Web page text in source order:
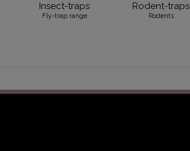
Insect-traps
Fly-trap range
Rodent-traps
Rodents